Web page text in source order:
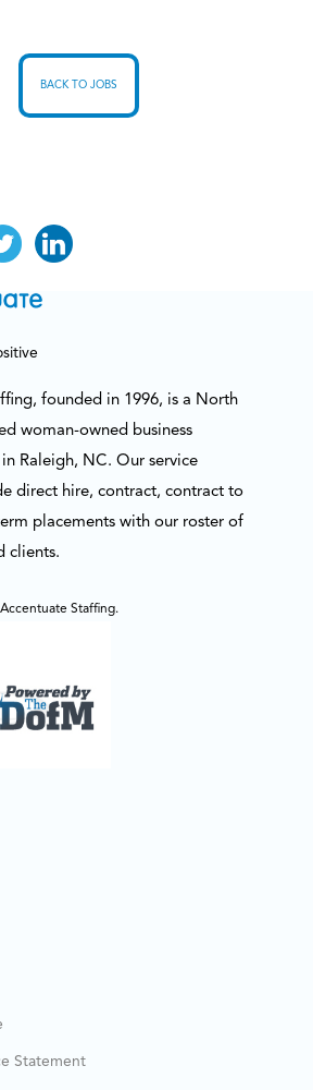
BACK TO JOBS
founded in 1996, is a North
woman-owned business
Raleigh, NC. Our service
direct hire, contract, contract to
placements with our roster of
clients.
Staffing.
Statement